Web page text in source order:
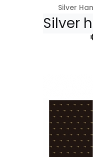
Silver
Silver